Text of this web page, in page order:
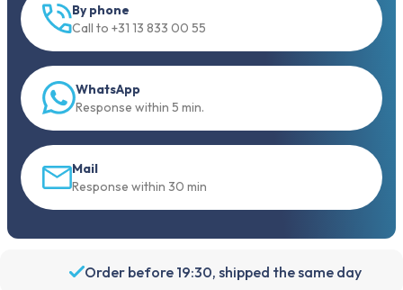
By phone
Call to +31 13 833 00 55
WhatsApp
Response within 5 min.
Mail
Response within 30 min
Order before 19:30, shipped the same day